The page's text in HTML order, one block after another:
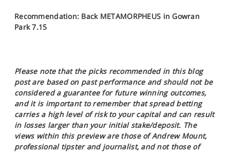
Recommendation: Back METAMORPHEUS in Gowran
Park 7.15
Please note that the picks recommended in this blog
post are based on past performance and should not be
considered a guarantee for future winning outcomes,
and it is important to remember that spread betting
carries a high level of risk to your capital and can result
in losses larger than your initial stake/deposit. The
views within this preview are those of Andrew Mount,
professional tipster and journalist, and not those of